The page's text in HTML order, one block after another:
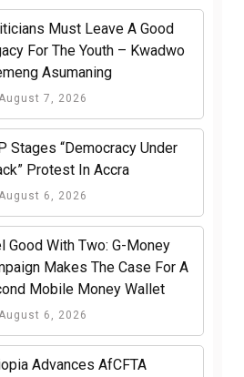
Must Leave A Good
For The Youth – Kwadwo
Asumaning
7, 2026
Stages “Democracy Under
Protest In Accra
6, 2026
Good With Two: G-Money
Makes The Case For A
Mobile Money Wallet
6, 2026
Advances AfCFTA